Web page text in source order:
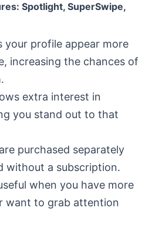
Spotlight, SuperSwipe,
your profile appear more
increasing the chances of
extra interest in
you stand out to that
purchased separately
without a subscription.
when you have more
want to grab attention